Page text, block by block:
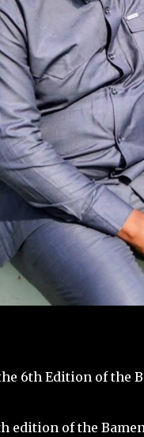
6th Edition of the
edition of the